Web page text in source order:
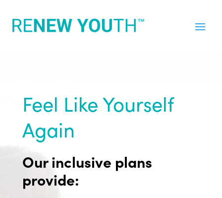
Feel Like Yourself
Again
Our inclusive plans
provide: